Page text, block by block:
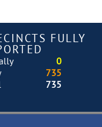
FULLY
0
735
735